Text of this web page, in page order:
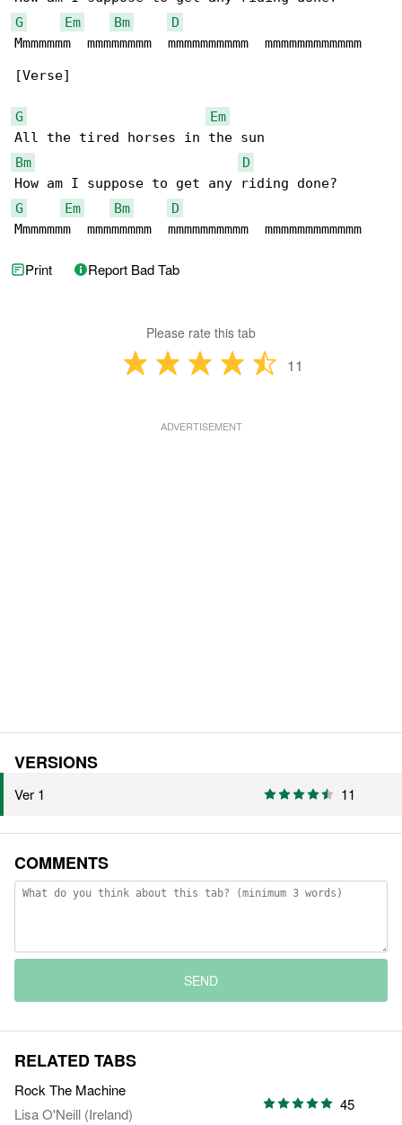
G
Em Bm
D
Mmmmmmm  mmmmmmmm  mmmmmmmmmm  mmmmmmmmmmmm
[Verse]
G
Em
Bm
D
G
Em Bm
D
Mmmmmmm  mmmmmmmm  mmmmmmmmmm  mmmmmmmmmmmm
Print Report Bad Tab
Please rate this tab
11
VERSIONS
Ver 1 11
COMMENTS
SEND
RELATED TABS
Rock The Machine
Lisa O'Neill (Ireland)
45